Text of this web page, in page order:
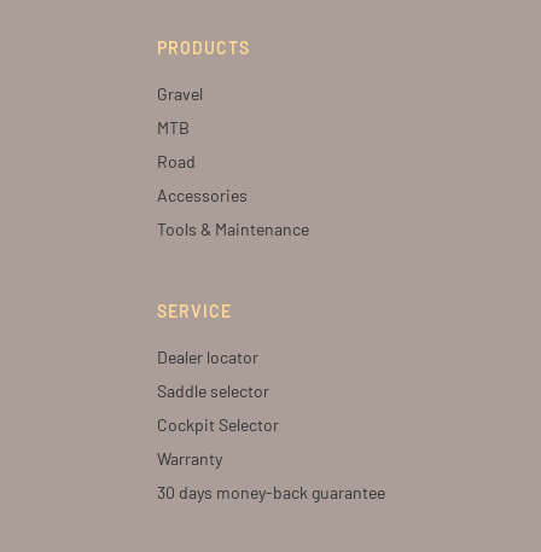
PRODUCTS
Gravel
MTB
Road
Accessories
Tools & Maintenance
SERVICE
Dealer locator
Saddle selector
Cockpit Selector
Warranty
30 days money-back guarantee